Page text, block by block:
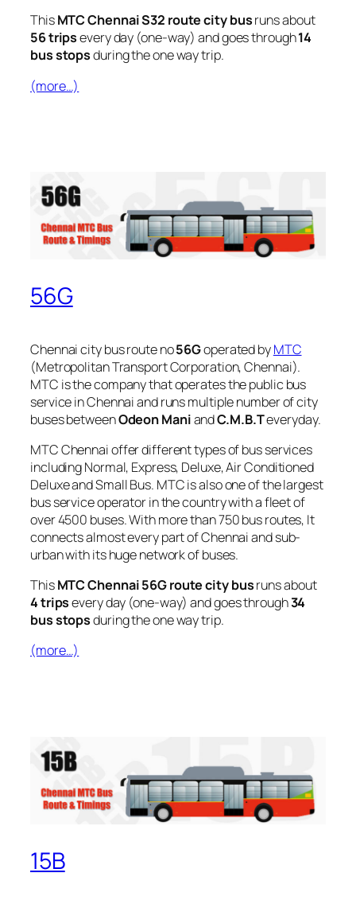
ThisMTC Chennai S32 route city busruns about
56 tripsevery day (one-way) and goes through14
bus stopsduring the one way trip.
(more…)
56G
Chennai city bus route no56Goperated byMTC
(Metropolitan Transport Corporation, Chennai).
MTC is the company that operates the public bus
service in Chennai and runs multiple number of city
buses betweenOdeon ManiandC.M.B.Teveryday.
MTC Chennai offer different types of bus services
including Normal, Express, Deluxe, Air Conditioned
Deluxe and Small Bus. MTC is also one of the largest
bus service operator in the country with a fleet of
over 4500 buses. With more than 750 bus routes, It
connects almost every part of Chennai and sub-
urban with its huge network of buses.
ThisMTC Chennai 56G route city busruns about
4 tripsevery day (one-way) and goes through34
bus stopsduring the one way trip.
(more…)
15B